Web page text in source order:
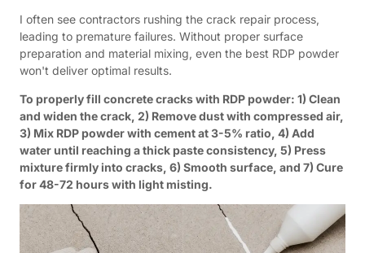
I often see contractors rushing the crack repair process,
leading to premature failures. Without proper surface
preparation and material mixing, even the best RDP powder
won't deliver optimal results.
To properly fill concrete cracks with RDP powder: 1) Clean
and widen the crack, 2) Remove dust with compressed air,
3) Mix RDP powder with cement at 3-5% ratio, 4) Add
water until reaching a thick paste consistency, 5) Press
mixture firmly into cracks, 6) Smooth surface, and 7) Cure
for 48-72 hours with light misting.